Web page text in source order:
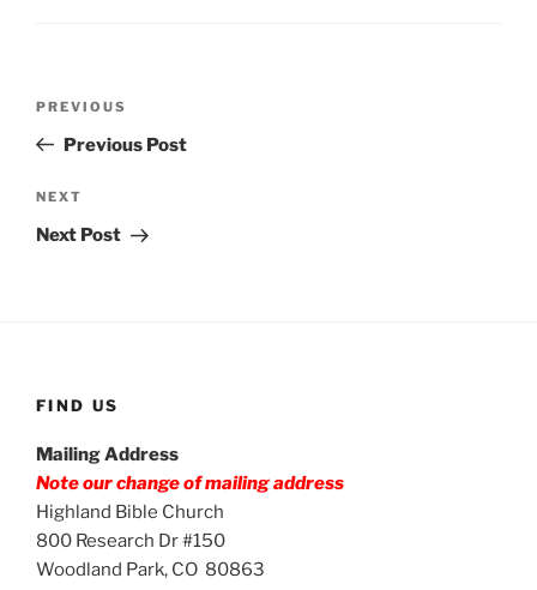
Previous
Post
PREVIOUS
Previous Post
Next
Post
NEXT
Next Post
FIND US
Mailing Address
Note our change of mailing address
Highland Bible Church
800 Research Dr #150
Woodland Park, CO 80863